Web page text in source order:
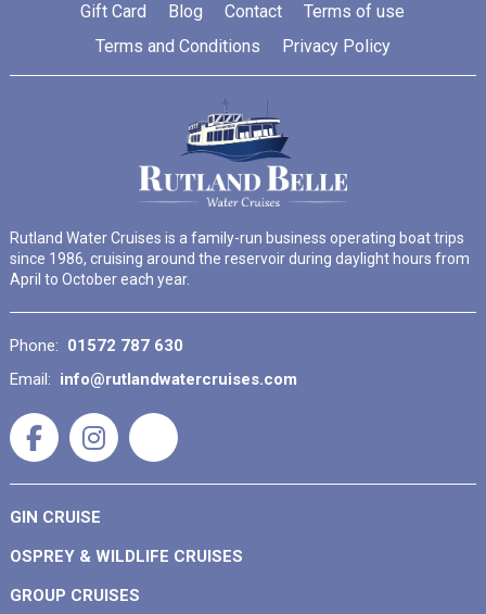
Gift Card
Blog Contact
Terms of use
Terms and Conditions
Privacy Policy
Rutland Water Cruises is a family-run business operating boat trips
since 1986, cruising around the reservoir during daylight hours from
April to October each year.
Phone: 01572 787 630
Email: info@rutlandwatercruises.com
GIN CRUISE
OSPREY & WILDLIFE CRUISES
GROUP CRUISES